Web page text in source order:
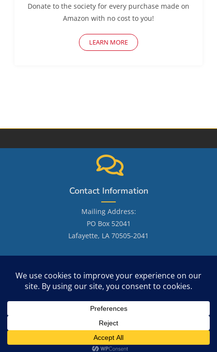
Donate to the society for every purchase made on
Amazon with no cost to you!
LEARN MORE
Contact Information
Mailing Address:
PO Box 52041
Lafayette, LA 70505-2041
Site Search
Copyright 2026 - OceanWP Theme